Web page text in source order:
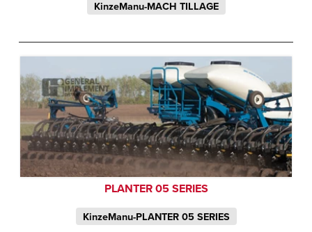
KinzeManu-MACH TILLAGE
PLANTER 05 SERIES
KinzeManu-PLANTER 05 SERIES